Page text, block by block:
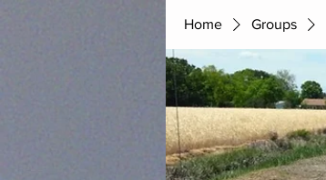
Home Groups